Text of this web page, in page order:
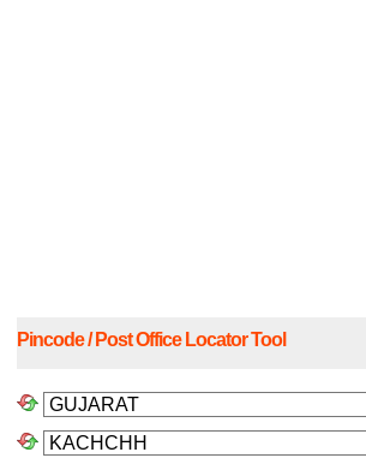
Pincode / Post Office Locator Tool